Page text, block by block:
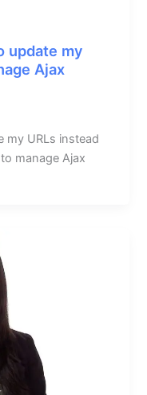
update my
Ajax
my URLs instead
manage Ajax